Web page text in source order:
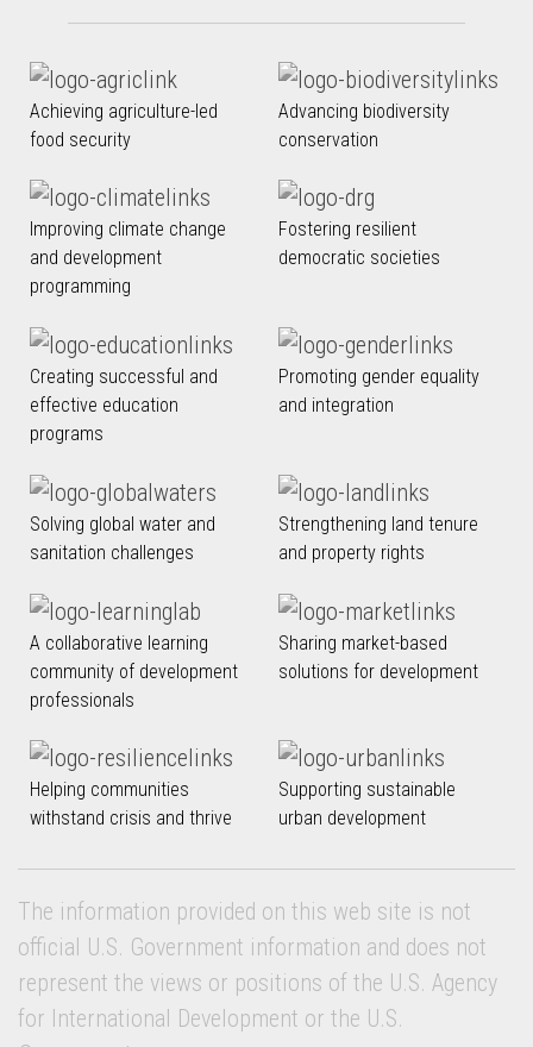
Achieving agriculture-led
food security
Advancing biodiversity
conservation
Improving climate change
and development
programming
Fostering resilient
democratic societies
Creating successful and
effective education
programs
Promoting gender equality
and integration
Solving global water and
sanitation challenges
Strengthening land tenure
and property rights
A collaborative learning
community of development
professionals
Sharing market-based
solutions for development
Helping communities
withstand crisis and thrive
Supporting sustainable
urban development
The information provided on this web site is not
official U.S. Government information and does not
represent the views or positions of the U.S. Agency
for International Development or the U.S.